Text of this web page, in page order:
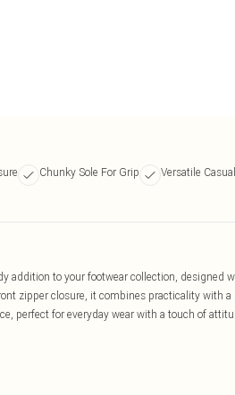
Chunky Sole For Grip
Versatile
addition to your footwear collection, designed
zipper closure, it combines practicality with a
perfect for everyday wear with a touch of